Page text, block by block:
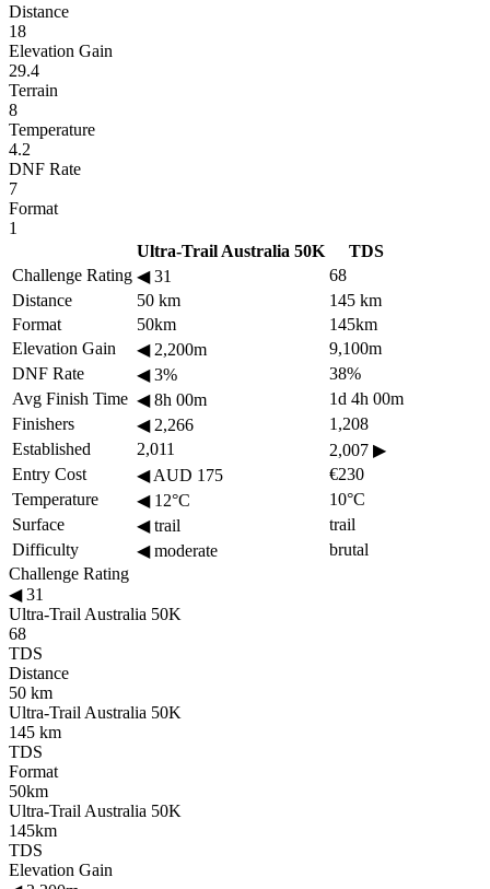
Distance
18
Elevation Gain
29.4
Terrain
8
Temperature
4.2
DNF Rate
7
Format
1
Ultra-Trail Australia 50K
TDS
Challenge Rating ◀31
68
Distance
50 km
145 km
Format
50km
145km
Elevation Gain
◀2,200m
9,100m
DNF Rate
◀3%
38%
Avg Finish Time ◀8h 00m
1d 4h 00m
Finishers
◀2,266
1,208
Established
2,011 2,007 ▶
Entry Cost
◀AUD 175
€230
Temperature
◀12°C
10°C
Surface
◀trail
trail
Difficulty
◀moderate
brutal
Challenge Rating
◀31
Ultra-Trail Australia 50K
68
TDS
Distance
50 km
Ultra-Trail Australia 50K
145 km
TDS
Format
50km
Ultra-Trail Australia 50K
145km
TDS
Elevation Gain